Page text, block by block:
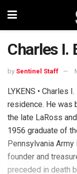
Charles I.
by Sentinel Staff
LYKENS • Charles
residence. He was
the late LaRoss
1956 graduate of
Pennsylvania Army
founder and
preceded in death